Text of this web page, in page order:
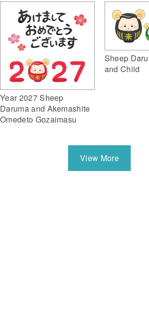
Year 2027 Sheep
Daruma and Akemashite
Omedeto Gozaimasu
Sheep
and Child
View More